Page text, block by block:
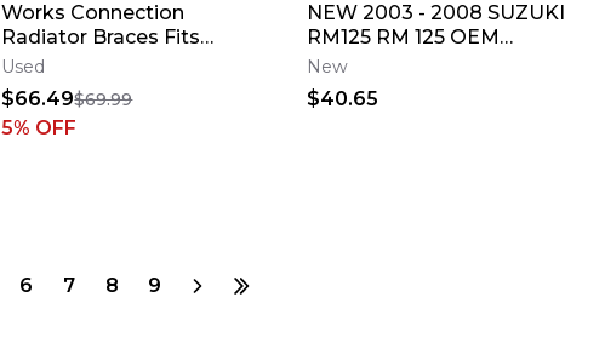
Works Connection
Radiator Braces Fits
Yamaha YZ250F 2019-2023
Louver Shield✅
Used
$66.49$69.99
5% OFF
NEW 2003 - 2008 SUZUKI
RM125 RM 125 OEM
RADIATOR LOUVERS
GUARDS PAIR 17831-37E11
New
$40.65
6 7 8 9